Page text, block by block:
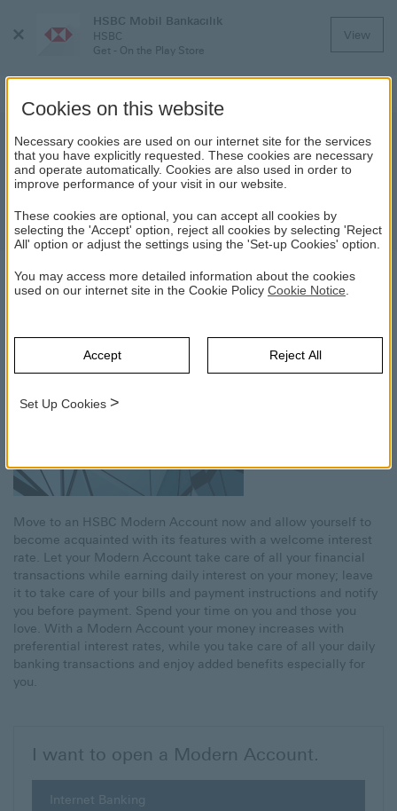
Close
HSBC Mobil Bankacılık
HSBC
Get - On the Play Store
View
Modern Account
Open an HSBC Modern Account now and
features with a welcome interest rate.
MODERN ACCOUNT
HSBC Daily Banking Accounts Modern Account
Move to an HSBC Modern Account now and allow yourself to
become acquainted with its features with a welcome interest
rate. Let your Modern Account take care of all your financial
transactions while earning daily interest on your money; leave
it to take care of your bills and payment instructions and notify
you before payment. Spend your time on you and those you
love. With a Modern Account your money increases with
preferential interest rates, while you take care of all your daily
banking transactions and enjoy added benefits especially for
you.
I want to open a Modern Account.
Internet Banking
Cookies on this website
Necessary cookies are used on our internet site for the services
that you have explicitly requested. These cookies are necessary
and operate automatically. Cookies are also used in order to
improve performance of your visit in our website.
These cookies are optional, you can accept all cookies by
selecting the 'Accept' option, reject all cookies by selecting 'Reject
All' option or adjust the settings using the 'Set-up Cookies' option.
You may access more detailed information about the cookies
used on our internet site in the Cookie Policy Cookie Notice
Accept Reject All
Set Up Cookies >